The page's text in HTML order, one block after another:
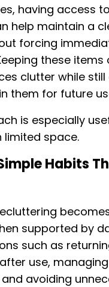
having access
help maintain a
forcing
these
clutter while still
them for future
is especially
limited space.
Habits
supported by
such as
use,
avoiding